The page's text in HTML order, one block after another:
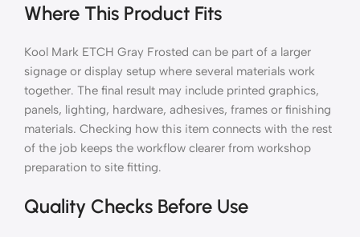
Where This Product Fits
Kool Mark ETCH Gray Frosted can be part of a larger
signage or display setup where several materials work
together. The final result may include printed graphics,
panels, lighting, hardware, adhesives, frames or finishing
materials. Checking how this item connects with the rest
of the job keeps the workflow clearer from workshop
preparation to site fitting.
Quality Checks Before Use